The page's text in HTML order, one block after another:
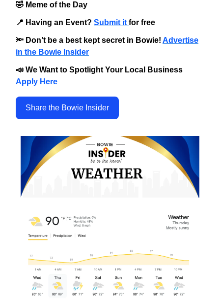
🤣 Meme of the Day
📍 Having an Event? Submit it for free
🔦 Don’t be a best kept secret in Bowie! Advertise
in the Bowie Insider
📣 We Want to Spotlight Your Local Business
Apply Here
Share the Bowie Insider